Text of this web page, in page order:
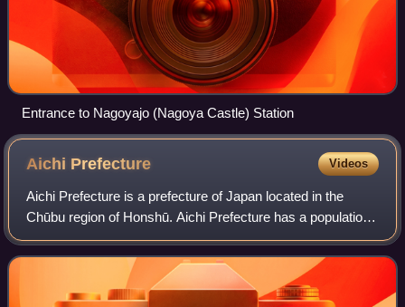
Entrance to Nagoyajo (Nagoya Castle) Station
Aichi Prefecture Videos
Aichi Prefecture is a prefecture of Japan located in the
Chūbu region of Honshū. Aichi Prefecture has a population
of 7,461,111 and a geographic area of 5,172.92 square
kilometres with a population de